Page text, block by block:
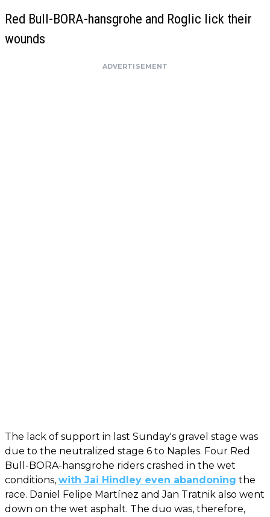
Red Bull-BORA-hansgrohe and Roglic lick their
wounds
ADVERTISEMENT
The lack of support in last Sunday's gravel stage was
due to the neutralized stage 6 to Naples. Four Red
Bull-BORA-hansgrohe riders crashed in the wet
conditions, with Jai Hindley even abandoning the
race. Daniel Felipe Martínez and Jan Tratnik also went
down on the wet asphalt. The duo was, therefore,